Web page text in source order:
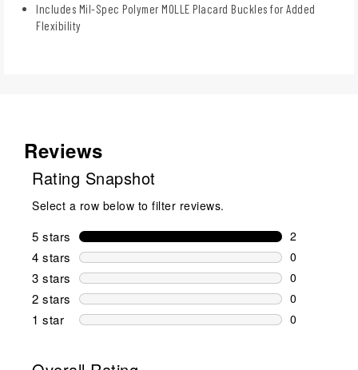
Includes Mil-Spec Polymer MOLLE Placard Buckles for Added
Flexibility
Reviews
Rating Snapshot
Select a row below to filter reviews.
5 stars stars
2
2 reviews
4 stars stars
0
0 reviews
3 stars stars
0
0 reviews
2 stars stars
0
0 reviews
1 star stars
0